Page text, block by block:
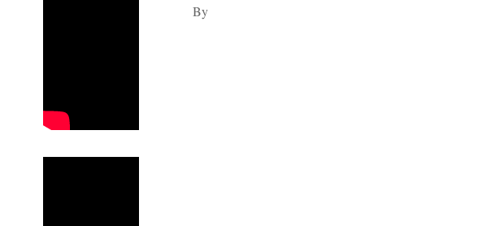
By